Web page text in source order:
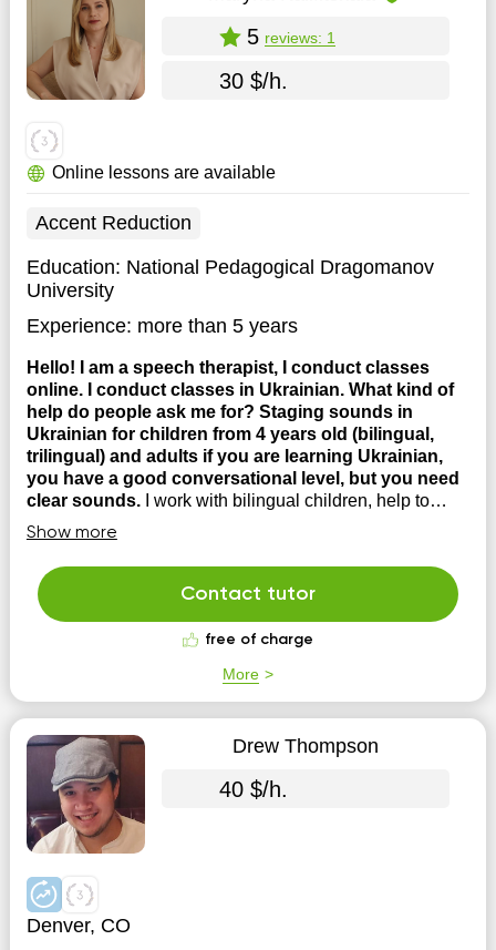
5 reviews: 1
30 $/h.
Online lessons are available
Accent Reduction
Education: National Pedagogical Dragomanov
University
Experience: more than 5 years
Hello! I am a speech therapist, I conduct classes
online. I conduct classes in Ukrainian. What kind of
help do people ask me for? Staging sounds in
Ukrainian for children from 4 years old (bilingual,
trilingual) and adults if you are learning Ukrainian,
you have a good conversational level, but you need
clear sounds.
I work with bilingual children, help to
coordinate words in a sentence (my cat, one hand, blue
pants), teach to compose sentences, stories. Fuzzy
speech in children. There are no sounds or when the
child replaces the sounds sh on c, z on zh, r on l.
Beginning from 4.5 years. Does the child "speak...
Show more
Contact tutor
free of charge
More
Drew Thompson
40 $/h.
Denver, CO